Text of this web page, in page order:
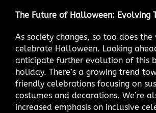
The Future of Halloween: Evolving
As society changes, so too does the
celebrate Halloween. Looking
anticipate further evolution of this
holiday. There’s a growing trend
friendly celebrations focusing on
costumes and decorations. We’re
increased emphasis on inclusive